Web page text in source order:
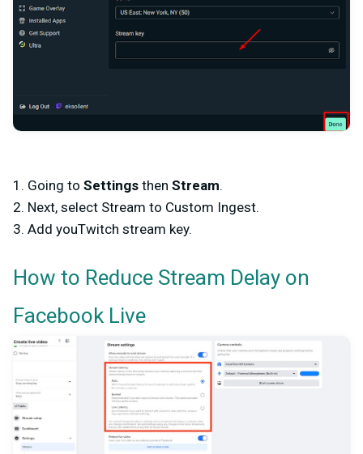
1. Going to Settings then Stream.
2. Next, select Stream to Custom Ingest.
3. Add youTwitch stream key.
How to Reduce Stream Delay on
Facebook Live